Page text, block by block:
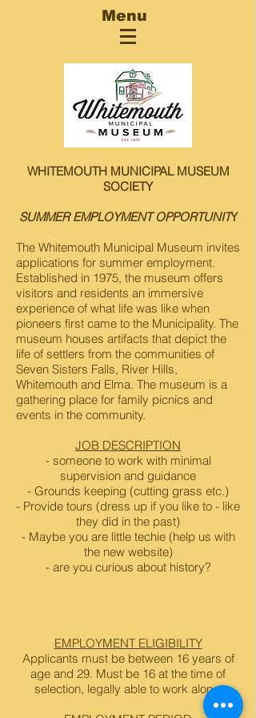
Menu
WHITEMOUTH MUNICIPAL MUSEUM
SOCIETY
SUMMER EMPLOYMENT OPPORTUNITY
The Whitemouth Municipal Museum invites
applications for summer employment.
Established in 1975, the museum offers
visitors and residents an immersive
experience of what life was like when
pioneers first came to the Municipality. The
museum houses artifacts that depict the
life of settlers from the communities of
Seven Sisters Falls, River Hills,
Whitemouth and Elma. The museum is a
gathering place for family picnics and
events in the community.
JOB DESCRIPTION
- someone to work with minimal
supervision and guidance
- Grounds keeping (cutting grass etc.)
- Provide tours (dress up if you like to - like
they did in the past)
- Maybe you are little techie (help us with
the new website)
- are you curious about history?
EMPLOYMENT ELIGIBILITY
Applicants must be between 16 years of
age and 29. Must be 16 at the time of
selection, legally able to work alone.